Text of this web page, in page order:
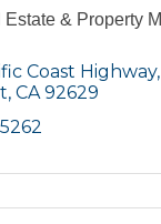
& Property
Coast Highway
CA 92629